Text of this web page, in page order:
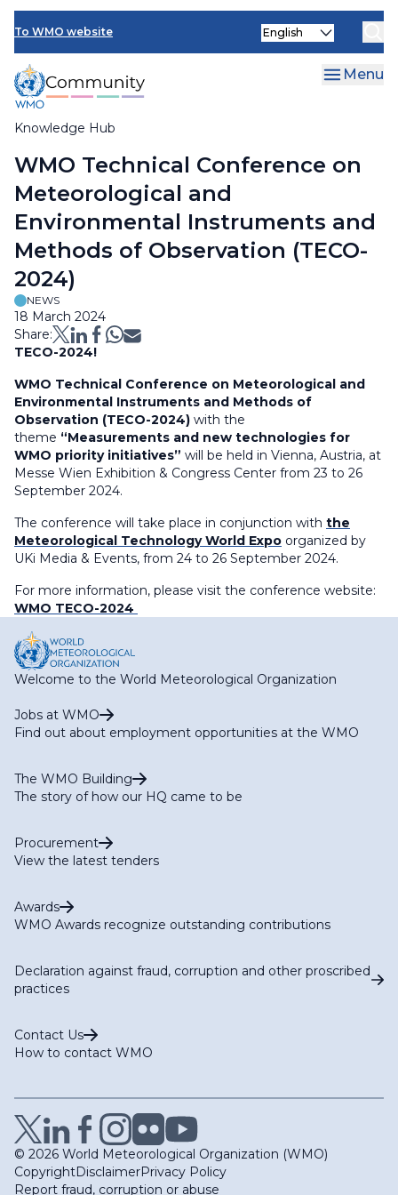
Skip
main
content
To WMO website
Knowledge Hub
Select
Menu
Breadcrumb
WMO Technical Conference on
Meteorological and
Environmental Instruments and
Methods of Observation (TECO-
2024)
NEWS
18 March 2024
Share:
TECO-2024!
WMO Technical Conference on Meteorological and
Environmental Instruments and Methods of
Observation (TECO-2024) with the
theme “Measurements and new technologies for
WMO priority initiatives” will be held in Vienna, Austria, at
Messe Wien Exhibition & Congress Center from 23 to 26
September 2024.
The conference will take place in conjunction with the
Meteorological Technology World Expo organized by
UKi Media & Events, from 24 to 26 September 2024.
For more information, please visit the conference website:
WMO TECO-2024
Welcome to the World Meteorological Organization
Jobs at WMO
Find out about employment opportunities at the WMO
The WMO Building
The story of how our HQ came to be
Procurement
View the latest tenders
Awards
WMO Awards recognize outstanding contributions
Declaration against fraud, corruption and other proscribed
practices
Contact Us
How to contact WMO
© 2026 World Meteorological Organization (WMO)
CopyrightDisclaimerPrivacy Policy
Report fraud, corruption or abuse